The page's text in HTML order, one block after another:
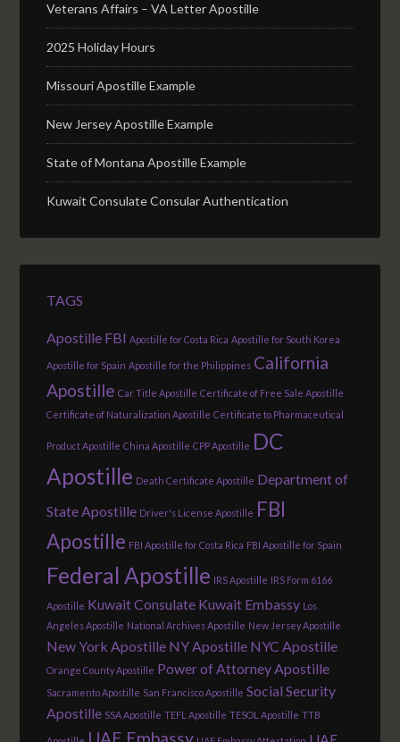
Veterans Affairs – VA Letter Apostille
2025 Holiday Hours
Missouri Apostille Example
New Jersey Apostille Example
State of Montana Apostille Example
Kuwait Consulate Consular Authentication
TAGS
Apostille FBI Apostille for Costa Rica Apostille for South Korea
Apostille for Spain Apostille for the Philippines California
Apostille Car Title Apostille Certificate of Free Sale Apostille
Certificate of Naturalization Apostille Certificate to Pharmaceutical
Product Apostille China Apostille CPP Apostille DC
Apostille Death Certificate Apostille Department of
State Apostille Driver's License Apostille FBI
Apostille FBI Apostille for Costa Rica FBI Apostille for Spain
Federal Apostille IRS Apostille IRS Form 6166
Apostille Kuwait Consulate Kuwait Embassy Los
Angeles Apostille National Archives Apostille New Jersey Apostille
New York Apostille NY Apostille NYC Apostille
Orange County Apostille Power of Attorney Apostille
Sacramento Apostille San Francisco Apostille Social Security
Apostille SSA Apostille TEFL Apostille TESOL Apostille TTB